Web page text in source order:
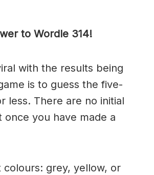
to Wordle 314!
with the results being
is to guess the five-
less. There are no initial
you have made a
grey, yellow, or